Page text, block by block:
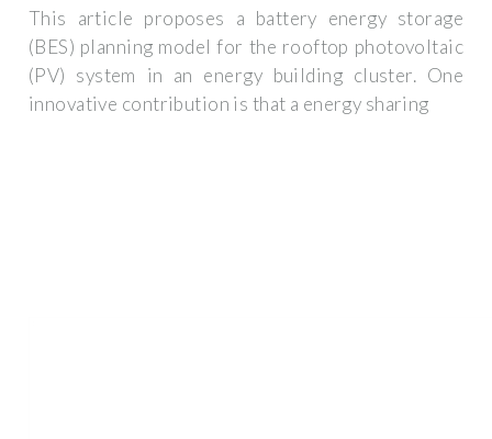
This article proposes a battery energy storage
(BES) planning model for the rooftop photovoltaic
(PV) system in an energy building cluster. One
innovative contribution is that a energy sharing